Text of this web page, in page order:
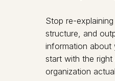
Stop re-
structure, and
information
start with the
organization